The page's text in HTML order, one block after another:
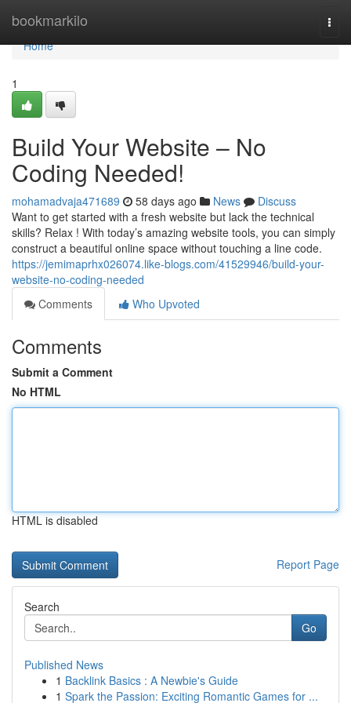
bookmarkilo
Home
Home
1
Build Your Website – No
Coding Needed!
mohamadvaja471689 58 days ago News
Discuss
Want to get started with a fresh website but lack the technical
skills? Relax ! With today’s amazing website tools, you can simply
construct a beautiful online space without touching a line code.
https://jemimaprhx026074.like-blogs.com/41529946/build-your-
website-no-coding-needed
Comments
Who Upvoted
Comments
Submit a Comment
No HTML
HTML is disabled
Report Page
Search
Go
Published News
1 Backlink Basics : A Newbie's Guide
1 Spark the Passion: Exciting Romantic Games for ...